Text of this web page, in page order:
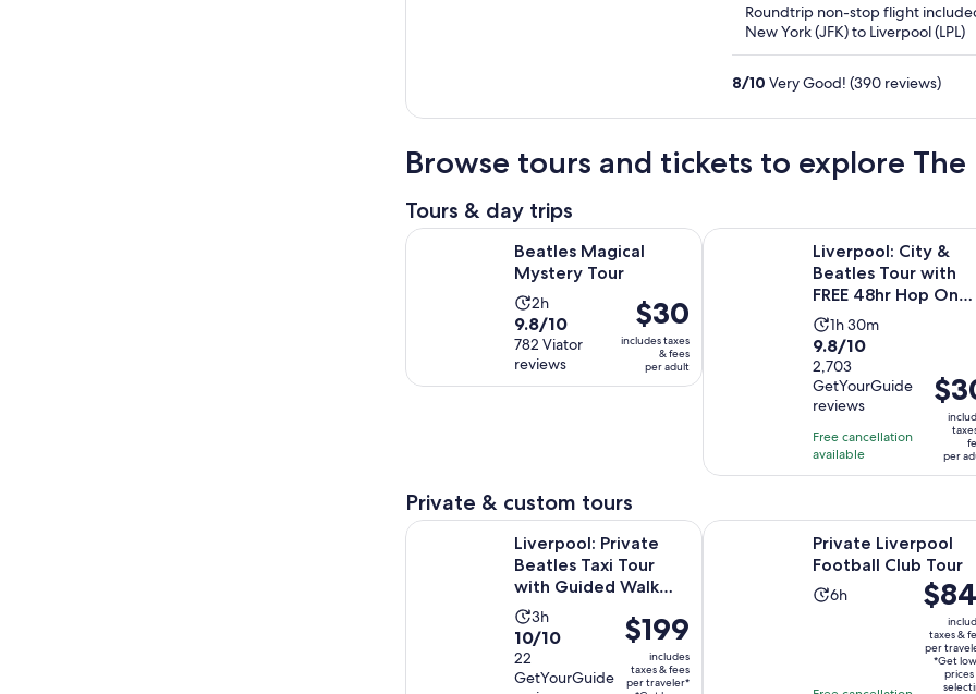
5
Roundtrip non-stop flight
New York (JFK) to Liverpool (LPL)
8/10 Very Good! (390 reviews)
Browse tours and tickets to explore
Tours & day trips
Beatles Magical
Mystery Tour
Activity
duration
is
2
hours
2h
9.8
out
of
10
9.8/10
782 Viator
reviews
Price
is
$30
per
$30
includes taxes
& fees
per adult
Beatles Magical Mystery Tour Opens in new tab
Liverpool: City &
Beatles Tour with
FREE 48hr Hop On
Hop Off
Activity
duration
is
1
hour
and
30
1h 30m
9.8
out
of
10
with
2703
reviews
9.8/10
2,703
GetYourGuide
reviews
Free cancellation
available
Price
is
$30
per
adult
per
Liverpool: City & Beatles Tour with
Private & custom tours
Liverpool: Private
Beatles Taxi Tour
with Guided Walk
Finale
Activity
duration
3
3h
10.0
out
of
10/10
22
GetYourGuide
Price
is
$199
$199
includes
taxes & fees
per traveler*
Liverpool: Private Beatles Taxi Tour with Guided Walk Finale Opens in
Private Liverpool
Football Club Tour
Activity
hours
6h
Price
is
$841
per
taxes &
per
*Get
prices
Private Liverpool Football Club Tour